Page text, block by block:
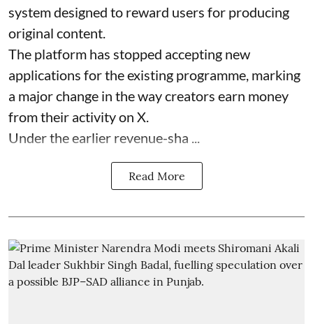
system designed to reward users for producing
original content.
The platform has stopped accepting new
applications for the existing programme, marking
a major change in the way creators earn money
from their activity on X.
Under the earlier revenue-sha ...
Read More